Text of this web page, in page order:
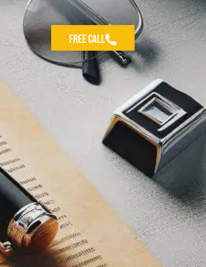
Free Call